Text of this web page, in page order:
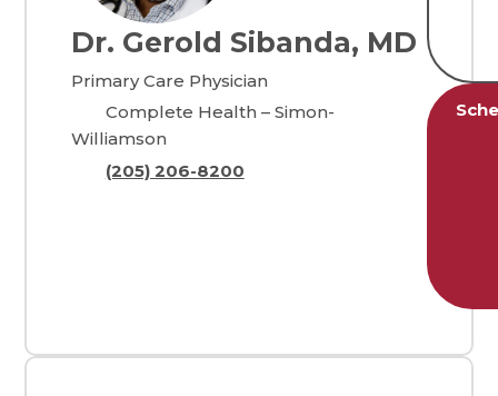
Dr. Gerold Sibanda, MD
Primary Care Physician
Complete Health – Simon-
Williamson
(205) 206-8200